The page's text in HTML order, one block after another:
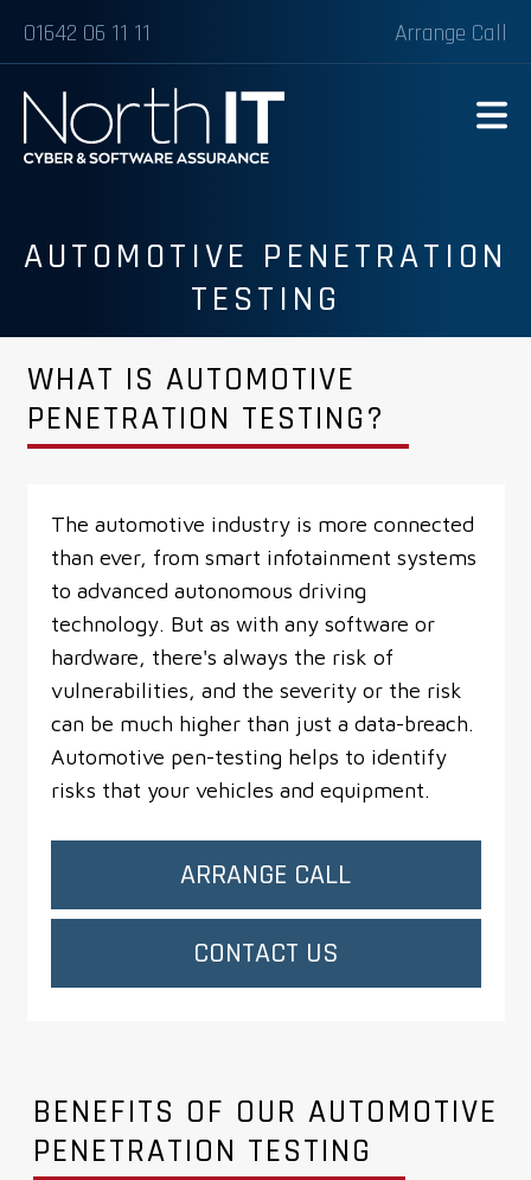
01642 06 11 11 Arrange Call
AUTOMOTIVE PENETRATION
TESTING
WHAT IS AUTOMOTIVE
PENETRATION TESTING?
The automotive industry is more connected
than ever, from smart infotainment systems
to advanced autonomous driving
technology. But as with any software or
hardware, there's always the risk of
vulnerabilities, and the severity or the risk
can be much higher than just a data-breach.
Automotive pen-testing helps to identify
risks that your vehicles and equipment.
ARRANGE CALL
CONTACT US
BENEFITS OF OUR AUTOMOTIVE
PENETRATION TESTING